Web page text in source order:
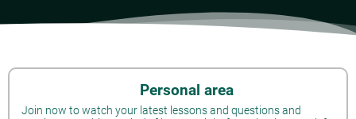
Personal area
Join now to watch your latest lessons and questions and